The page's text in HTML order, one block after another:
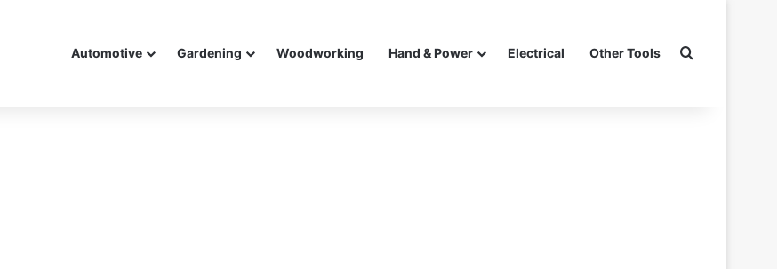
Automotive Gardening Woodworking Hand & Power Electrical Other Tools Search for